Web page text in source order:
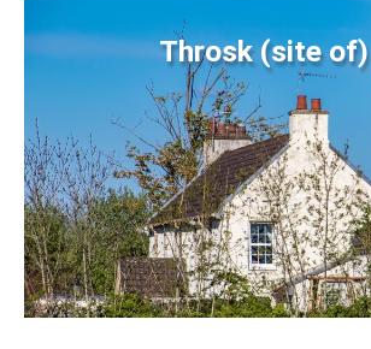
Throsk (site of)